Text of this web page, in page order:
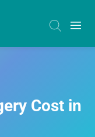
Cost in